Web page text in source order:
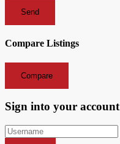
Send
Compare Listings
Compare
Sign into your account